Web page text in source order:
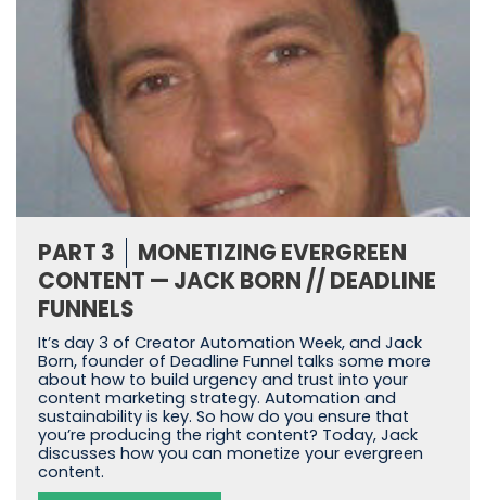
PART 3
MONETIZING EVERGREEN
CONTENT — JACK BORN // DEADLINE
FUNNELS
It’s day 3 of Creator Automation Week, and Jack
Born, founder of Deadline Funnel talks some more
about how to build urgency and trust into your
content marketing strategy. Automation and
sustainability is key. So how do you ensure that
you’re producing the right content? Today, Jack
discusses how you can monetize your evergreen
content.